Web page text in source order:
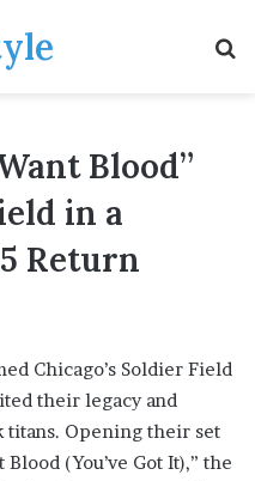
Blood”
in a
Return
Chicago’s Soldier Field
their legacy and
Opening their set
(You’ve Got It),” the